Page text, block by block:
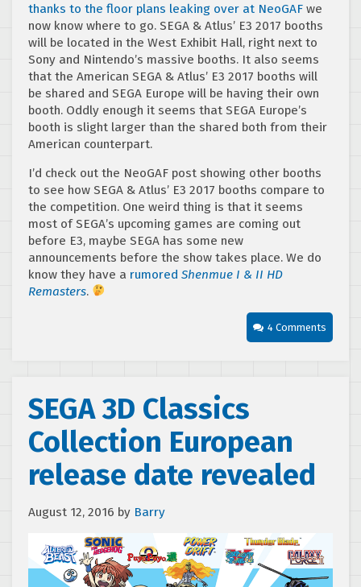
thanks to the floor plans leaking over at NeoGAF we
now know where to go. SEGA & Atlus’ E3 2017 booths
will be located in the West Exhibit Hall, right next to
Sony and Nintendo’s massive booths. It also seems
that the American SEGA & Atlus’ E3 2017 booths will
be shared and SEGA Europe will be having their own
booth. Oddly enough it seems that SEGA Europe’s
booth is slight larger than the shared both from their
American counterpart.
I’d check out the NeoGAF post showing other booths
to see how SEGA & Atlus’ E3 2017 booths compare to
the competition. One weird thing is that it seems
most of SEGA’s upcoming games are coming out
before E3, maybe SEGA has some new
announcements before the show takes place. We do
know they have a rumored Shenmue I & II HD
Remasters.
4 Comments
SEGA 3D Classics
Collection European
release date revealed
August 12, 2016 by Barry